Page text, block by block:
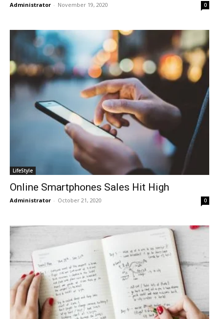
Administrator - November 19, 2020 0
LifeStyle
Online Smartphones Sales Hit High
Administrator - October 21, 2020 0